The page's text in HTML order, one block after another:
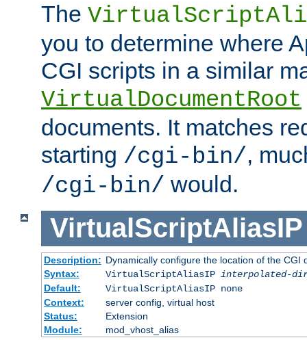
The
you to determine where
CGI scripts in a similar
VirtualDocumentRoot
documents. It matches
starting /cgi-bin/,
/cgi-bin/ would.
VirtualScriptAliasIP
Description: Dynamically configure the location of the CGI
Syntax:
VirtualScriptAliasIP interpolated-
Default:
VirtualScriptAliasIP none
Context:
server config, virtual host
Status:
Extension
Module:
mod_vhost_alias